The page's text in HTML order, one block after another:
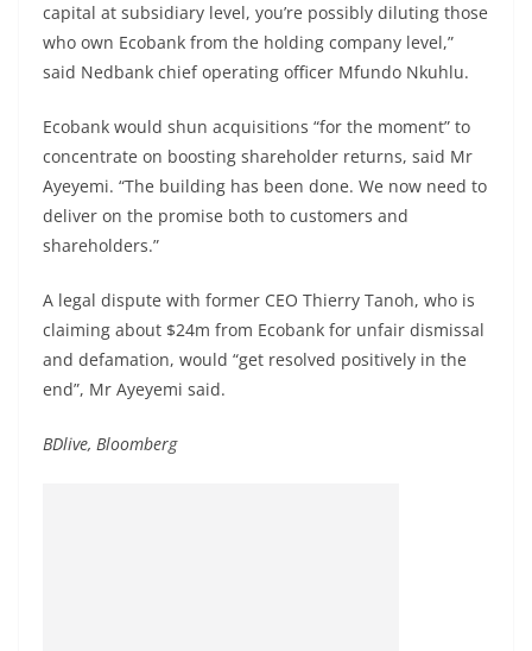
capital at subsidiary level, you’re possibly diluting those
who own Ecobank from the holding company level,”
said Nedbank chief operating officer Mfundo Nkuhlu.
Ecobank would shun acquisitions “for the moment” to
concentrate on boosting shareholder returns, said Mr
Ayeyemi. “The building has been done. We now need to
deliver on the promise both to customers and
shareholders.”
A legal dispute with former CEO Thierry Tanoh, who is
claiming about $24m from Ecobank for unfair dismissal
and defamation, would “get resolved positively in the
end”, Mr Ayeyemi said.
BDlive, Bloomberg